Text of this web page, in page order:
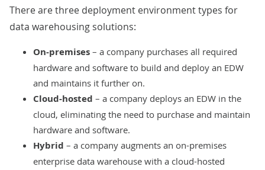
There are three deployment environment types for
data warehousing solutions:
On-premises – a company purchases all required
hardware and software to build and deploy an EDW
and maintains it further on.
Cloud-hosted – a company deploys an EDW in the
cloud, eliminating the need to purchase and maintain
hardware and software.
Hybrid – a company augments an on-premises
enterprise data warehouse with a cloud-hosted